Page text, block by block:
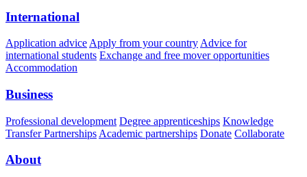
International
Application advice Apply from your country Advice for
international students Exchange and free mover opportunities
Accommodation
Business
Professional development Degree apprenticeships Knowledge
Transfer Partnerships Academic partnerships Donate Collaborate
About